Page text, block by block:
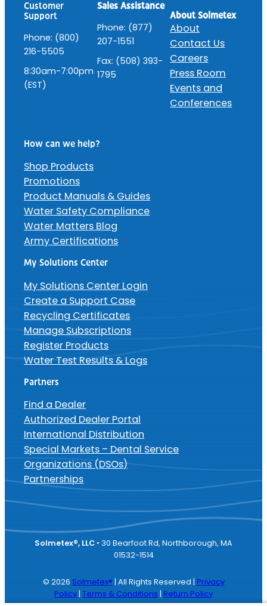
Customer
Support
Phone: (800)
216-5505
8:30am-7:00pm
(EST)
Sales Assistance
Phone: (877)
207-1551
Fax: (508) 393-
1795
About Solmetex
About
Contact Us
Careers
Press Room
Events and
Conferences
How can we help?
Shop Products
Promotions
Product Manuals & Guides
Water Safety Compliance
Water Matters Blog
Army Certifications
My Solutions Center
My Solutions Center Login
Create a Support Case
Recycling Certificates
Manage Subscriptions
Register Products
Water Test Results & Logs
Partners
Find a Dealer
Authorized Dealer Portal
International Distribution
Special Markets – Dental Service
Organizations (DSOs)
Partnerships
Solmetex®, LLC • 30 Bearfoot Rd, Northborough, MA
01532-1514
© 2026 Solmetex® | All Rights Reserved | Privacy
Policy| Terms & Conditions | Return Policy